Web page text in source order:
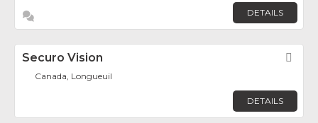
DETAILS
Securo Vision
Canada, Longueuil
DETAILS